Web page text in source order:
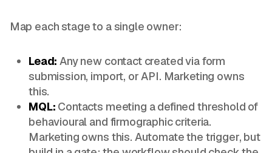
Map each stage to a single owner:
Lead: Any new contact created via form
submission, import, or API. Marketing owns
this.
MQL: Contacts meeting a defined threshold of
behavioural and firmographic criteria.
Marketing owns this. Automate the trigger, but